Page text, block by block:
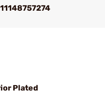
Plated